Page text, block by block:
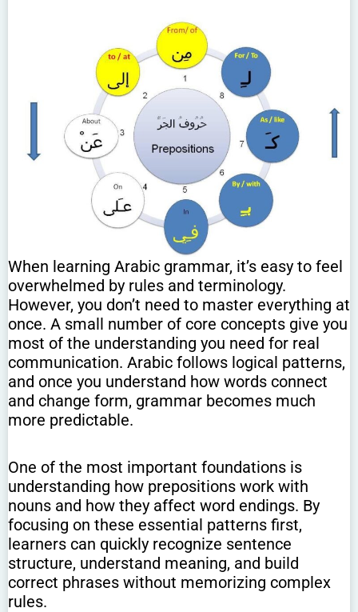
When learning Arabic grammar, it’s easy to feel
overwhelmed by rules and terminology.
However, you don’t need to master everything at
once. A small number of core concepts give you
most of the understanding you need for real
communication. Arabic follows logical patterns,
and once you understand how words connect
and change form, grammar becomes much
more predictable.
One of the most important foundations is
understanding how prepositions work with
nouns and how they affect word endings. By
focusing on these essential patterns first,
learners can quickly recognize sentence
structure, understand meaning, and build
correct phrases without memorizing complex
rules.